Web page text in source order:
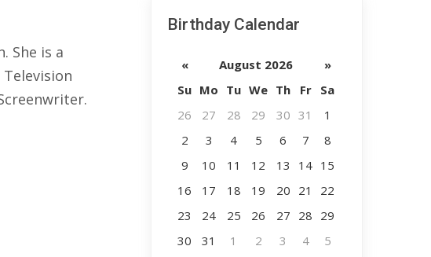
She is a
Birthday Calendar
« August 2026
»
Su Mo Tu We Th Fr
Sa
26
27 28 29 30 31
1
2
3 4 5 6 7
8
9
10 11 12 13 14 15
16
17 18 19 20 21
22
23
24 25 26 27 28 29
30
31 1 2 3 4 5